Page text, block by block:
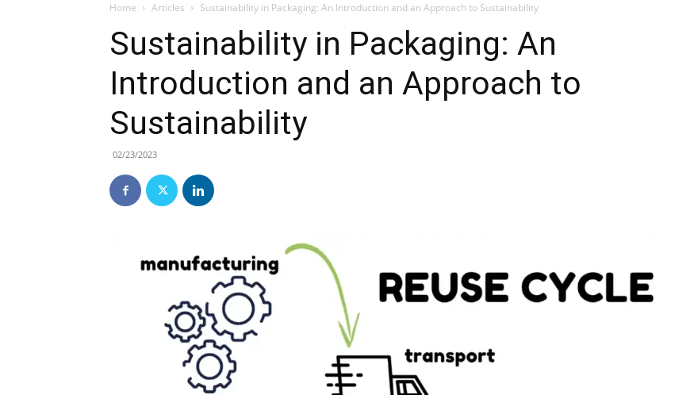
Home Articles Sustainability in Packaging: An Introduction and an Approach to Sustainability
Sustainability in Packaging: An
Introduction and an Approach to
Sustainability
02/23/2023